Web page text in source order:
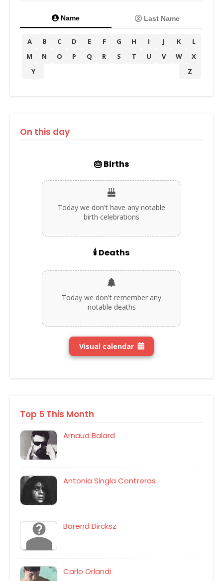
Name Last Name
A B C D E F G H I J K
L
M
N O P Q R S T U V W
X
Y
Z
On this day
🎂 Births
Today we don't have any notable
birth celebrations
🕯️ Deaths
Today we don't remember any
notable deaths
Visual calendar
Top 5 This Month
Arnaud Balard
Antonia Singla Contreras
Barend Dircksz
Carlo Orlandi